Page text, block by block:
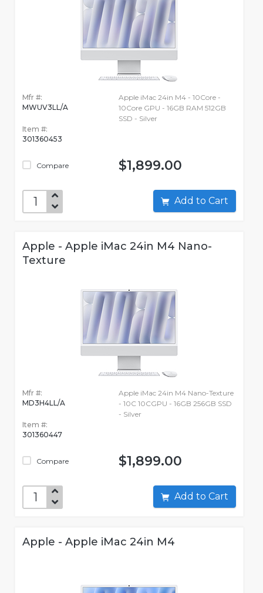
Mfr #:
MWUV3LL/A
Item #:
301360453
Compare
Apple iMac 24in M4 - 10Core -
10Core GPU - 16GB RAM 512GB
SSD - Silver
$1,899.00
Add to Cart
Apple - Apple iMac 24in M4 Nano-
Texture
Mfr #:
MD3H4LL/A
Item #:
301360447
Compare
Apple iMac 24in M4 Nano-Texture
- 10C 10CGPU - 16GB 256GB SSD
- Silver
$1,899.00
Add to Cart
Apple - Apple iMac 24in M4